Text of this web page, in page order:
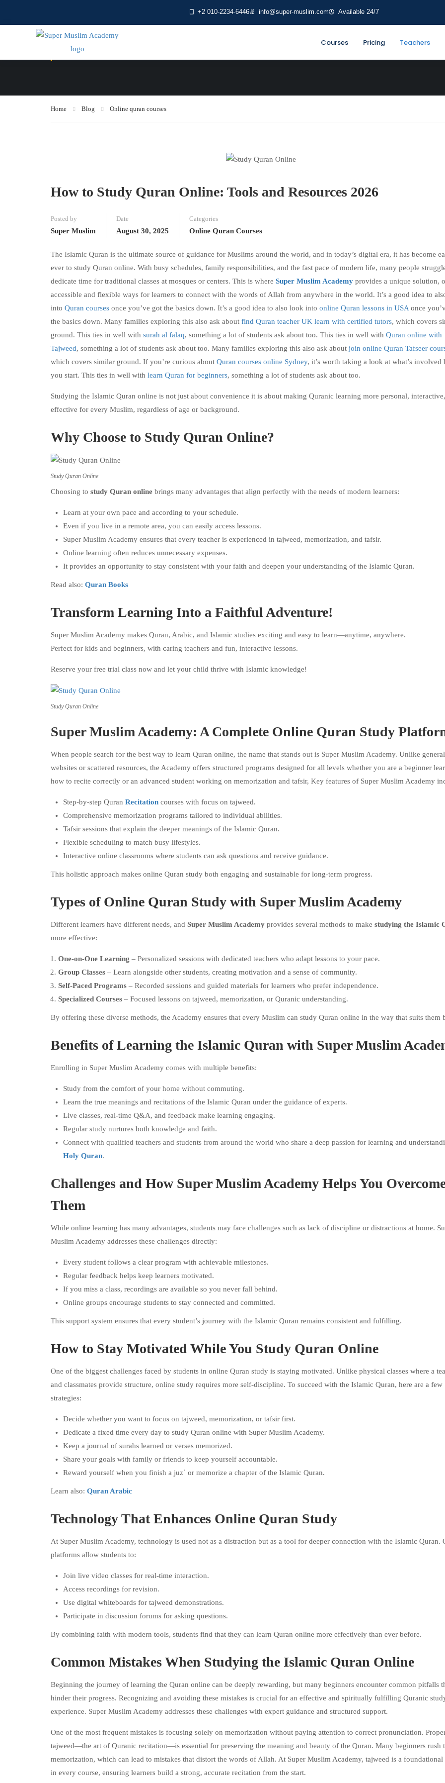
+2 010-2234-6446 info@super-muslim.com Available 24/7
Courses Pricing Teachers
Online quran courses
Home Blog Online quran courses
How to Study Quran Online: Tools and Resources 2026
Posted by
Super Muslim
Date
August 30, 2025
Categories
Online Quran Courses
The Islamic Quran is the ultimate source of guidance for Muslims around the world, and in today’s digital era, it has become
ever to study Quran online. With busy schedules, family responsibilities, and the fast pace of modern life, many people
dedicate time for traditional classes at mosques or centers. This is where Super Muslim Academy provides a unique solution,
accessible and flexible ways for learners to connect with the words of Allah from anywhere in the world. It’s a good idea to
into Quran courses once you’ve got the basics down. It’s a good idea to also look into online Quran lessons in USA once
the basics down. Many families exploring this also ask about find Quran teacher UK learn with certified tutors, which covers
ground. This ties in well with surah al falaq, something a lot of students ask about too. This ties in well with Quran online with
Tajweed, something a lot of students ask about too. Many families exploring this also ask about join online Quran Tafseer
which covers similar ground. If you’re curious about Quran courses online Sydney, it’s worth taking a look at what’s involved
you start. This ties in well with learn Quran for beginners, something a lot of students ask about too.
Studying the Islamic Quran online is not just about convenience it is about making Quranic learning more personal,
effective for every Muslim, regardless of age or background.
Why Choose to Study Quran Online?
Study Quran Online
Choosing to study Quran online brings many advantages that align perfectly with the needs of modern learners:
Learn at your own pace and according to your schedule.
Even if you live in a remote area, you can easily access lessons.
Super Muslim Academy ensures that every teacher is experienced in tajweed, memorization, and tafsir.
Online learning often reduces unnecessary expenses.
It provides an opportunity to stay consistent with your faith and deepen your understanding of the Islamic Quran.
Read also: Quran Books
Transform Learning Into a Faithful Adventure!
Super Muslim Academy makes Quran, Arabic, and Islamic studies exciting and easy to learn—anytime, anywhere.
Perfect for kids and beginners, with caring teachers and fun, interactive lessons.
Reserve your free trial class now and let your child thrive with Islamic knowledge!
Study Quran Online
Super Muslim Academy: A Complete Online Quran Study
When people search for the best way to learn Quran online, the name that stands out is Super Muslim Academy. Unlike general
websites or scattered resources, the Academy offers structured programs designed for all levels whether you are a beginner
how to recite correctly or an advanced student working on memorization and tafsir, Key features of Super Muslim Academy
Step-by-step Quran Recitation courses with focus on tajweed.
Comprehensive memorization programs tailored to individual abilities.
Tafsir sessions that explain the deeper meanings of the Islamic Quran.
Flexible scheduling to match busy lifestyles.
Interactive online classrooms where students can ask questions and receive guidance.
This holistic approach makes online Quran study both engaging and sustainable for long-term progress.
Types of Online Quran Study with Super Muslim Academy
Different learners have different needs, and Super Muslim Academy provides several methods to make studying the Islamic
more effective:
One-on-One Learning – Personalized sessions with dedicated teachers who adapt lessons to your pace.
Group Classes – Learn alongside other students, creating motivation and a sense of community.
Self-Paced Programs – Recorded sessions and guided materials for learners who prefer independence.
Specialized Courses – Focused lessons on tajweed, memorization, or Quranic understanding.
By offering these diverse methods, the Academy ensures that every Muslim can study Quran online in the way that suits them
Benefits of Learning the Islamic Quran with Super Muslim
Enrolling in Super Muslim Academy comes with multiple benefits:
Study from the comfort of your home without commuting.
Learn the true meanings and recitations of the Islamic Quran under the guidance of experts.
Live classes, real-time Q&A, and feedback make learning engaging.
Regular study nurtures both knowledge and faith.
Connect with qualified teachers and students from around the world who share a deep passion for learning and
Holy Quran.
Challenges and How Super Muslim Academy Helps You
Them
While online learning has many advantages, students may face challenges such as lack of discipline or distractions at home.
Muslim Academy addresses these challenges directly:
Every student follows a clear program with achievable milestones.
Regular feedback helps keep learners motivated.
If you miss a class, recordings are available so you never fall behind.
Online groups encourage students to stay connected and committed.
This support system ensures that every student’s journey with the Islamic Quran remains consistent and fulfilling.
How to Stay Motivated While You Study Quran Online
One of the biggest challenges faced by students in online Quran study is staying motivated. Unlike physical classes where a
and classmates provide structure, online study requires more self-discipline. To succeed with the Islamic Quran, here are a few
strategies:
Decide whether you want to focus on tajweed, memorization, or tafsir first.
Dedicate a fixed time every day to study Quran online with Super Muslim Academy.
Keep a journal of surahs learned or verses memorized.
Share your goals with family or friends to keep yourself accountable.
Reward yourself when you finish a juzʾ or memorize a chapter of the Islamic Quran.
Learn also: Quran Arabic
Technology That Enhances Online Quran Study
At Super Muslim Academy, technology is used not as a distraction but as a tool for deeper connection with the Islamic Quran.
platforms allow students to:
Join live video classes for real-time interaction.
Access recordings for revision.
Use digital whiteboards for tajweed demonstrations.
Participate in discussion forums for asking questions.
By combining faith with modern tools, students find that they can learn Quran online more effectively than ever before.
Common Mistakes When Studying the Islamic Quran Online
Beginning the journey of learning the Quran online can be deeply rewarding, but many beginners encounter common pitfalls
hinder their progress. Recognizing and avoiding these mistakes is crucial for an effective and spiritually fulfilling Quranic
experience. Super Muslim Academy addresses these challenges with expert guidance and structured support.
One of the most frequent mistakes is focusing solely on memorization without paying attention to correct pronunciation.
tajweed—the art of Quranic recitation—is essential for preserving the meaning and beauty of the Quran. Many beginners rush
memorization, which can lead to mistakes that distort the words of Allah. At Super Muslim Academy, tajweed is a foundational
in every course, ensuring learners build a strong, accurate recitation from the start.